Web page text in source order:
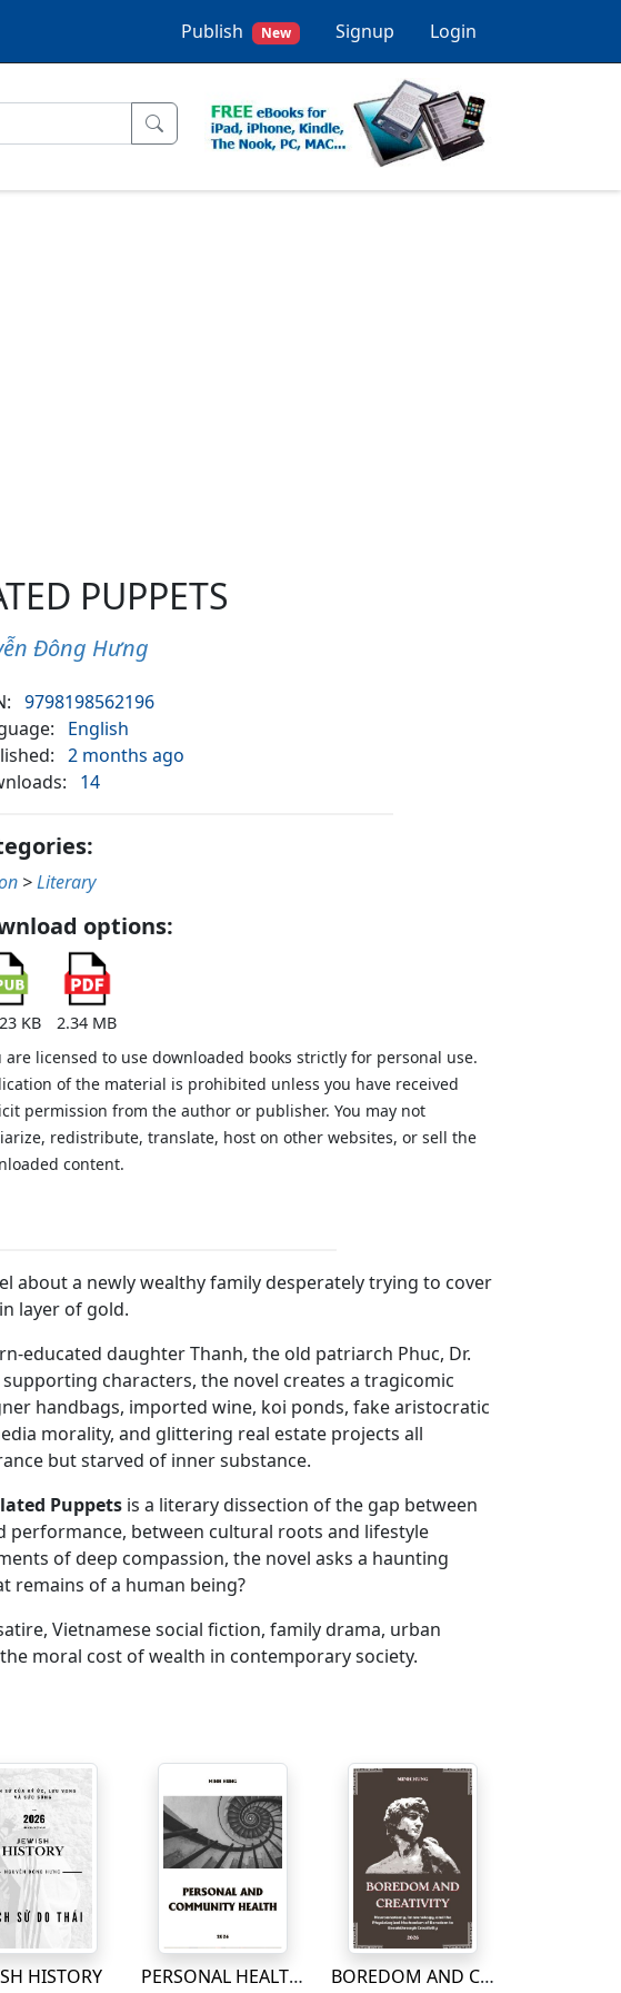
Publish New Signup Login
PUPPETS
Đông Hưng
9798198562196
English
2 months ago
14
>Literary
options:
KB
2.34 MB
are licensed to use downloaded books strictly for personal use.
of the material is prohibited unless you have received
permission from the author or publisher. You may not
redistribute, translate, host on other websites, or sell the
content.
about a newly wealthy family desperately trying to cover
layer of gold.
educated daughter Thanh, the old patriarch Phuc, Dr.
characters, the novel creates a tragicomic
handbags, imported wine, koi ponds, fake aristocratic
morality, and glittering real estate projects all
but starved of inner substance.
Puppets is a literary dissection of the gap between
between cultural roots and lifestyle
of deep compassion, the novel asks a haunting
remains of a human being?
Vietnamese social fiction, family drama, urban
moral cost of wealth in contemporary society.
HISTORY PERSONAL HEALTH AND COMMUNITY BOREDOM AND CREATIVITY